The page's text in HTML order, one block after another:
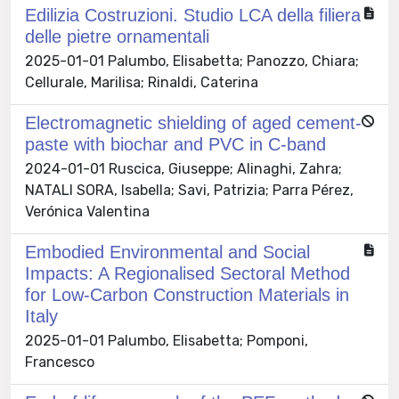
Edilizia Costruzioni. Studio LCA della filiera
delle pietre ornamentali
2025-01-01 Palumbo, Elisabetta; Panozzo, Chiara;
Cellurale, Marilisa; Rinaldi, Caterina
Electromagnetic shielding of aged cement-
paste with biochar and PVC in C-band
2024-01-01 Ruscica, Giuseppe; Alinaghi, Zahra;
NATALI SORA, Isabella; Savi, Patrizia; Parra Pérez,
Verónica Valentina
Embodied Environmental and Social
Impacts: A Regionalised Sectoral Method
for Low-Carbon Construction Materials in
Italy
2025-01-01 Palumbo, Elisabetta; Pomponi,
Francesco